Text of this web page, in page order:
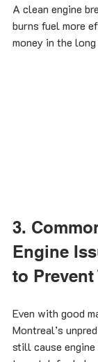
A clean engine
burns fuel more
money in the long
3.
Engine
to Prevent
Even with good
Montreal’s
still cause